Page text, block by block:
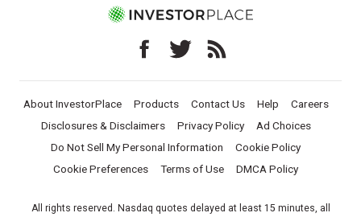
About InvestorPlace Products Contact Us Help
Careers
Disclosures & Disclaimers
Privacy Policy
Ad Choices
Do Not Sell My Personal Information
Cookie Policy
Cookie Preferences
Terms of Use DMCA Policy
All rights reserved. Nasdaq quotes delayed at least 15 minutes, all